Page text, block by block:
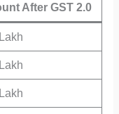
After GST 2.0